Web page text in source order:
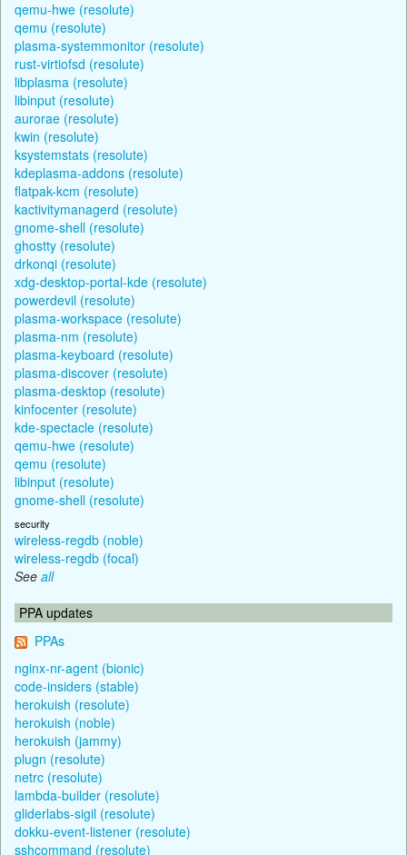
qemu-hwe (resolute)
qemu (resolute)
plasma-systemmonitor (resolute)
rust-virtiofsd (resolute)
libplasma (resolute)
libinput (resolute)
aurorae (resolute)
kwin (resolute)
ksystemstats (resolute)
kdeplasma-addons (resolute)
flatpak-kcm (resolute)
kactivitymanagerd (resolute)
gnome-shell (resolute)
ghostty (resolute)
drkonqi (resolute)
xdg-desktop-portal-kde (resolute)
powerdevil (resolute)
plasma-workspace (resolute)
plasma-nm (resolute)
plasma-keyboard (resolute)
plasma-discover (resolute)
plasma-desktop (resolute)
kinfocenter (resolute)
kde-spectacle (resolute)
qemu-hwe (resolute)
qemu (resolute)
libinput (resolute)
gnome-shell (resolute)
security
wireless-regdb (noble)
wireless-regdb (focal)
See all
PPA updates
PPAs
nginx-nr-agent (bionic)
code-insiders (stable)
herokuish (resolute)
herokuish (noble)
herokuish (jammy)
plugn (resolute)
netrc (resolute)
lambda-builder (resolute)
gliderlabs-sigil (resolute)
dokku-event-listener (resolute)
sshcommand (resolute)